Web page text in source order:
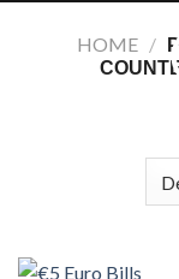
HOME /